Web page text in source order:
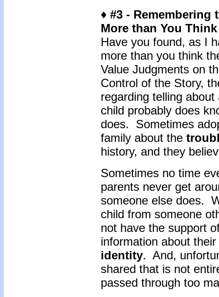
♦ #3 -
More than You Think
Have you found, as I
more than you think
Value Judgments on
Control of the Story,
regarding telling
child probably does
does. Sometimes
family about the
history, and they
Sometimes no time
parents never get
someone else does.
child from someone
not have the support
information about
identity. And,
shared that is not
passed through too